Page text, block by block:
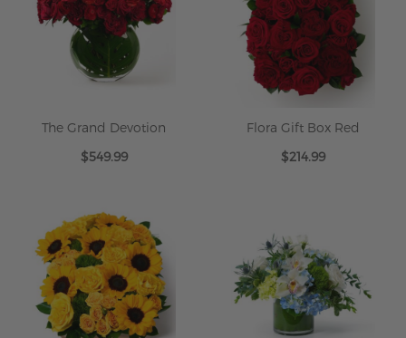
The Grand Devotion
$549.99
Flora Gift Box Red
$214.99